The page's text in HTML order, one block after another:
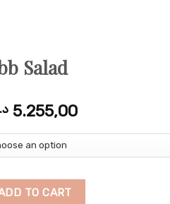
Salad
5.255,00Price
through
TO CART